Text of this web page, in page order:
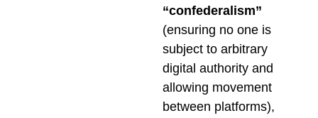
“confederalism”
(ensuring no one is
subject to arbitrary
digital authority and
allowing movement
between platforms),